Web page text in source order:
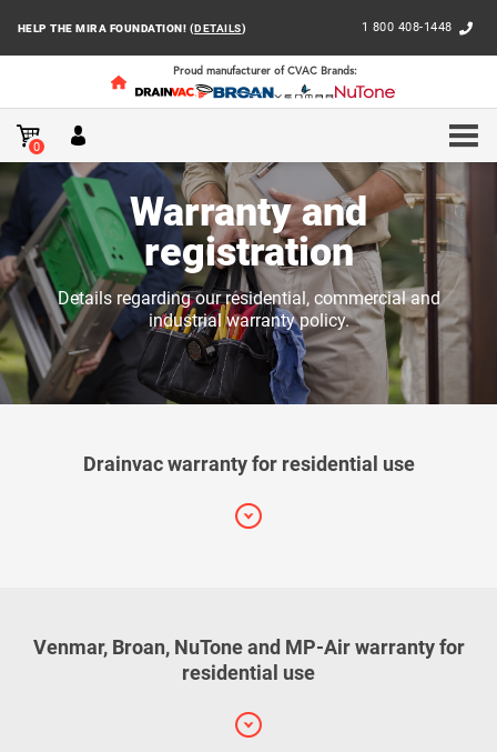
HELP THE MIRA FOUNDATION! (DETAILS) 1 800 408-1448
Proud manufacturer of CVAC Brands:
0
HOME WARRANTY AND
Warranty and
registration
Details regarding our residential, commercial and
industrial warranty policy.
Drainvac warranty for residential use
Venmar, Broan, NuTone and MP-Air warranty for
residential use